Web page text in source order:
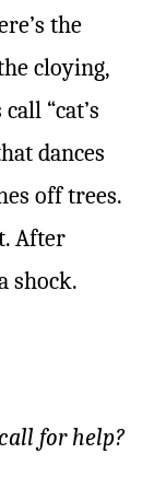
the
cloying,
“cat’s
dances
off trees.
After
shock.
for help?